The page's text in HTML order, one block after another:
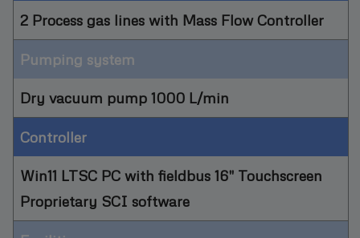
2 Process gas lines with Mass Flow Controller
Pumping system
Dry vacuum pump 1000 L/min
Controller
Win11 LTSC PC with fieldbus 16" Touchscreen
Proprietary SCI software